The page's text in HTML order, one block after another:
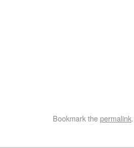
Bookmark thepermalink.